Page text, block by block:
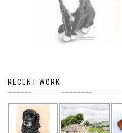
RECENT WORK